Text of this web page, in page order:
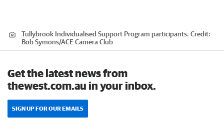
Tullybrook Individualised Support Program participants. Credit:
Bob Symons/ACE Camera Club
Get the latest news from
thewest.com.au in your inbox.
SIGN UP FOR OUR EMAILS